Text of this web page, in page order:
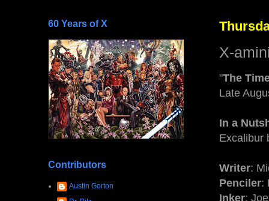
X-
"The
Late
In a
Excalibur
Writer:
Penciler:
Inker:
60 Years of X
Contributors
Austin Gorton